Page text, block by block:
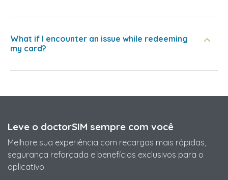
What if I encounter an issue while redeeming
my card?
Leve o doctorSIM sempre com você
Melhore sua experiência com recargas mais rápidas,
segurança reforçada e benefícios exclusivos para o
aplicativo.